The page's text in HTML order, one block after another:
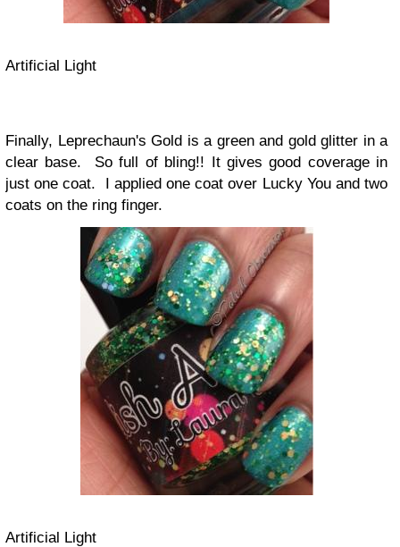
Artificial Light
Finally, Leprechaun's Gold is a green and gold glitter in a
clear base. So full of bling!! It gives good coverage in
just one coat. I applied one coat over Lucky You and two
coats on the ring finger.
Artificial Light